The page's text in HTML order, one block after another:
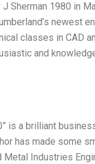
Sherman 1980 in
newest
classes in CAD
and
is a brilliant
has made some
Metal Industries